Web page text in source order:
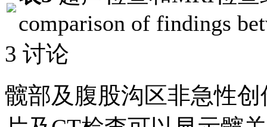
comparison of findings
3 讨论
髋部及腹股沟区非急性